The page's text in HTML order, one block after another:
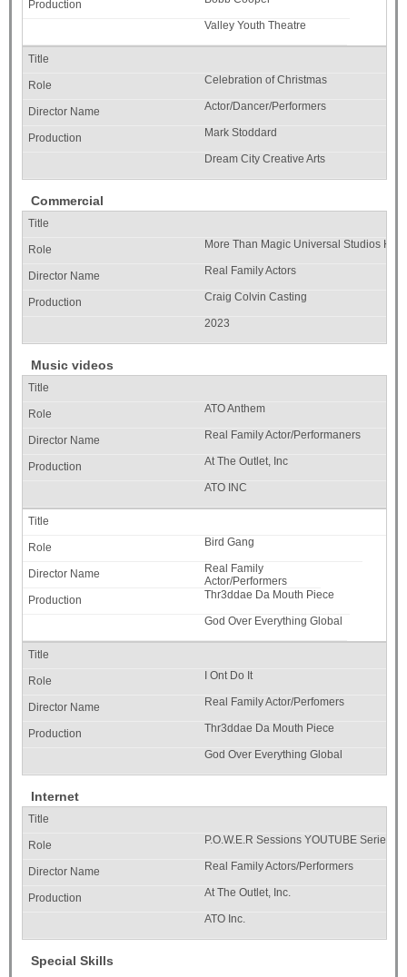
Valley Youth Theatre
Celebration of Christmas
Actor/Dancer/Performers
Mark Stoddard
Dream City Creative Arts
Commercial
More Than Magic Universal Studios
Real Family Actors
Craig Colvin Casting
2023
Music videos
ATO Anthem
Real Family Actor/Performaners
At The Outlet, Inc
ATO INC
Bird Gang
Real Family
Actor/Performers
Thr3ddae Da Mouth Piece
God Over Everything Global
I Ont Do It
Real Family Actor/Perfomers
Thr3ddae Da Mouth Piece
God Over Everything Global
Internet
P.O.W.E.R Sessions YOUTUBE Series
Real Family Actors/Performers
At The Outlet, Inc.
ATO Inc.
Special Skills